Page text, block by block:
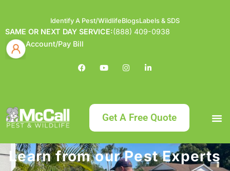
Identify A Pest/WildlifeBlogsLabels & SDS
SAME OR NEXT DAY SERVICE:(888) 409-0938
Account/Pay Bill
Get A Free Quote
Learn from our Pest Experts